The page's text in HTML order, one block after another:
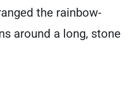
the rainbow-
around a long, stone